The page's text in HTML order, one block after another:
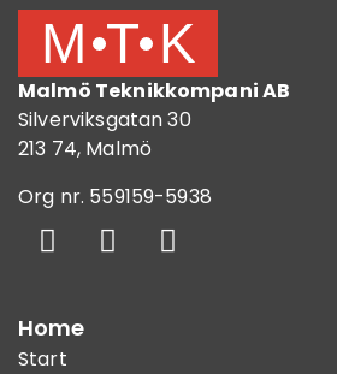
Malmö Teknikkompani AB
Silverviksgatan 30
213 74, Malmö
Org nr. 559159-5938
Home
Start